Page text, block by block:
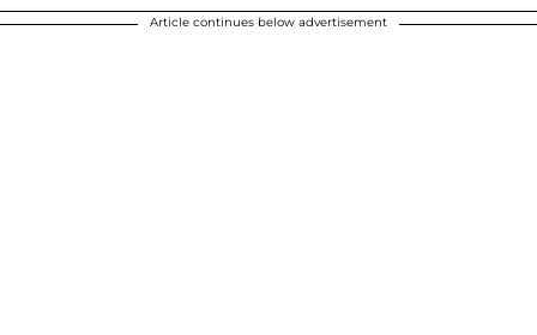
Article continues below advertisement